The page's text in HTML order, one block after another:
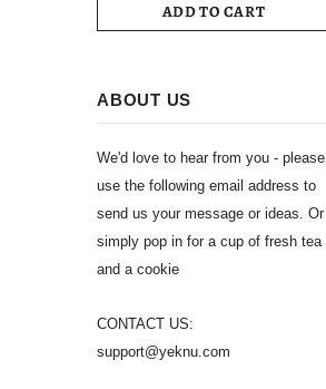
ADD TO CART
ABOUT US
We'd love to hear from you - please
use the following email address to
send us your message or ideas. Or
simply pop in for a cup of fresh tea
and a cookie
CONTACT US:
support@yeknu.com